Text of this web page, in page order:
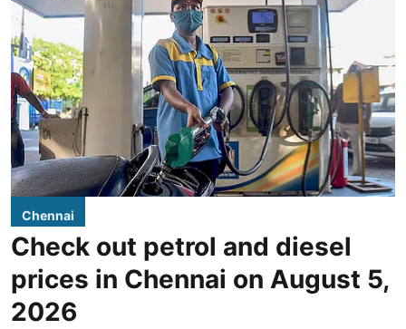
Chennai
Check out petrol and diesel
prices in Chennai on August 5,
2026